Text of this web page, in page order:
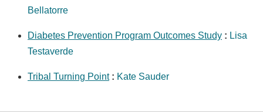
Bellatorre
Diabetes Prevention Program Outcomes Study : Lisa
Testaverde
Tribal Turning Point : Kate Sauder